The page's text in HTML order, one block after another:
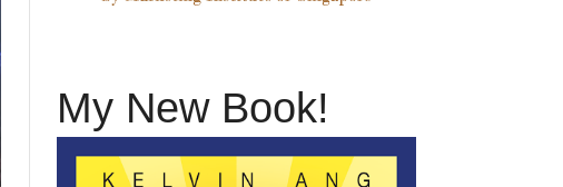
My New Book!